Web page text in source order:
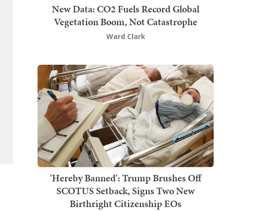
New Data: CO2 Fuels Record Global
Vegetation Boom, Not Catastrophe
Ward Clark
'Hereby Banned': Trump Brushes Off
SCOTUS Setback, Signs Two New
Birthright Citizenship EOs